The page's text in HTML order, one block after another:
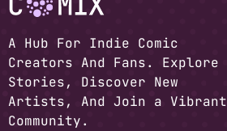
A Hub For Indie Comic
Creators And Fans. Explore
Stories, Discover New
Artists, And Join a Vibrant
Community.